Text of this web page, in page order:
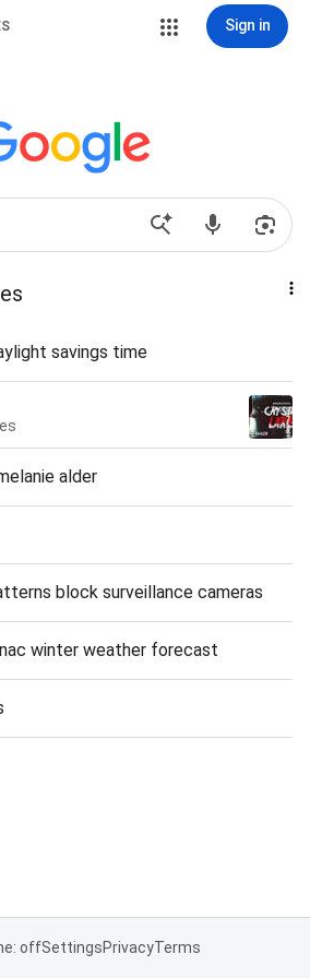
Sign in
savings time
alder
block surveillance cameras
winter weather forecast
offSettingsPrivacyTerms